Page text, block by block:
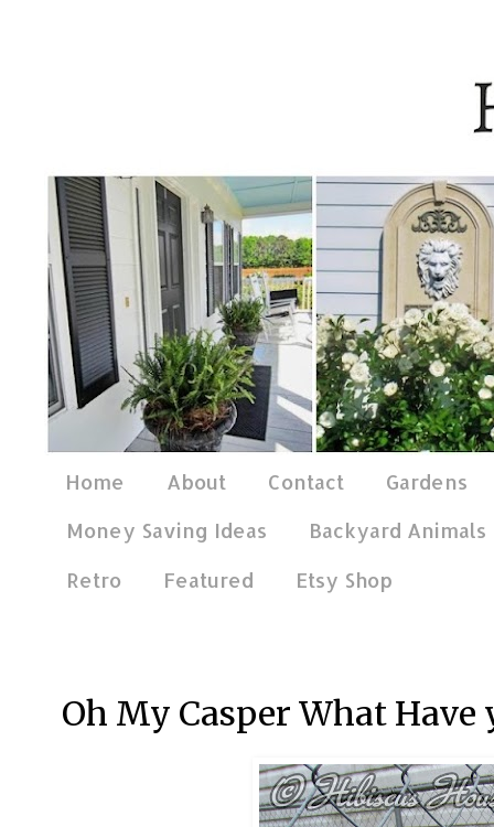
Home About Contact
Gardens
Money Saving Ideas
Backyard Animals
Retro
Featured Etsy Shop
Oh My Casper What Have